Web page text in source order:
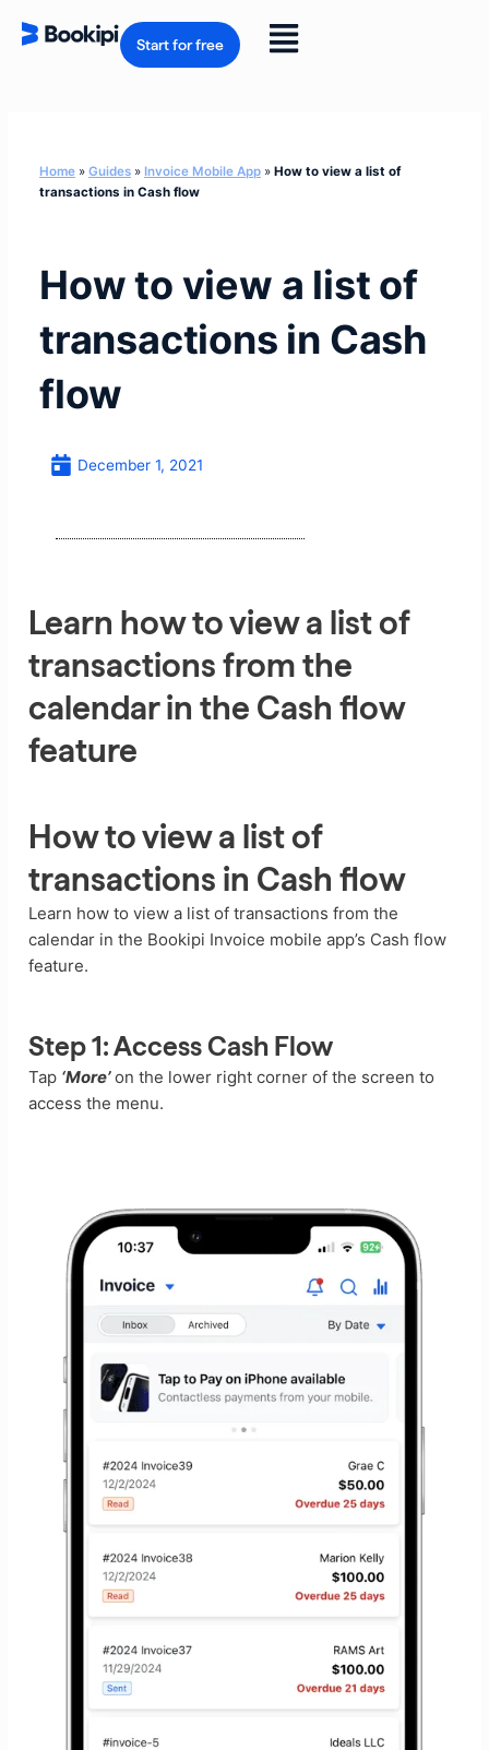
content
Flyout
Menu
Start for free
Home »Guides » Invoice Mobile App »How to view a list of
transactions in Cash flow
How to view a list of
transactions in Cash
flow
December 1, 2021
Learn how to view a list of
transactions from the
calendar in the Cash flow
feature
How to view a list of
transactions in Cash flow
Learn how to view a list of transactions from the
calendar in the Bookipi Invoice mobile app’s Cash flow
feature.
Step 1:Access Cash Flow
Tap ‘More’on the lower right corner of the screen to
access the menu.